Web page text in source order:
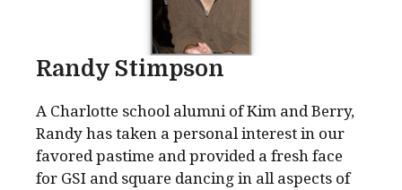
Randy Stimpson
A Charlotte school alumni of Kim and Berry,
Randy has taken a personal interest in our
favored pastime and provided a fresh face
for GSI and square dancing in all aspects of